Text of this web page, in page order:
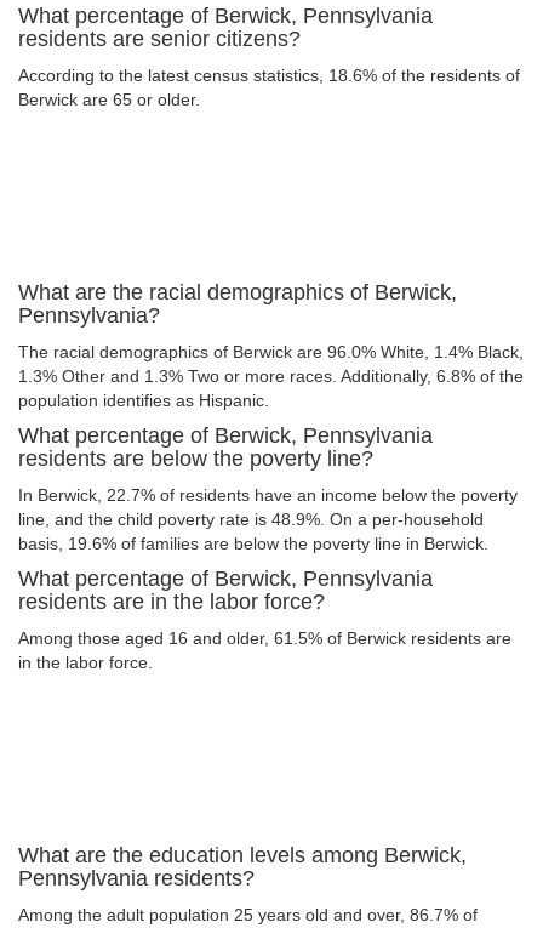
What percentage of Berwick, Pennsylvania
residents are senior citizens?
According to the latest census statistics, 18.6% of the residents of
Berwick are 65 or older.
What are the racial demographics of Berwick,
Pennsylvania?
The racial demographics of Berwick are 96.0% White, 1.4% Black,
1.3% Other and 1.3% Two or more races. Additionally, 6.8% of the
population identifies as Hispanic.
What percentage of Berwick, Pennsylvania
residents are below the poverty line?
In Berwick, 22.7% of residents have an income below the poverty
line, and the child poverty rate is 48.9%. On a per-household
basis, 19.6% of families are below the poverty line in Berwick.
What percentage of Berwick, Pennsylvania
residents are in the labor force?
Among those aged 16 and older, 61.5% of Berwick residents are
in the labor force.
What are the education levels among Berwick,
Pennsylvania residents?
Among the adult population 25 years old and over, 86.7% of